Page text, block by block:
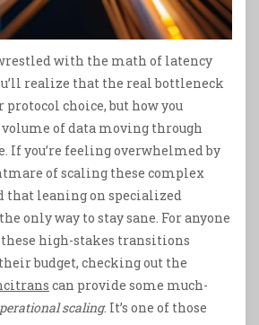
wrestled with the math of latency
realize that the real bottleneck
protocol choice, but how you
of data moving through
If you’re feeling overwhelmed by
of scaling these complex
that leaning on specialized
only way to stay sane. For anyone
high-stakes transitions
budget, checking out the
can provide some much-
scaling. It’s one of those